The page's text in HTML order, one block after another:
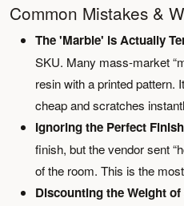
Common Mistakes &
The 'Marble' is Actually
SKU. Many mass-market
resin with a printed pattern.
cheap and scratches
Ignoring the Perfect
finish, but the vendor sent
of the room. This is the
Discounting the Weight of